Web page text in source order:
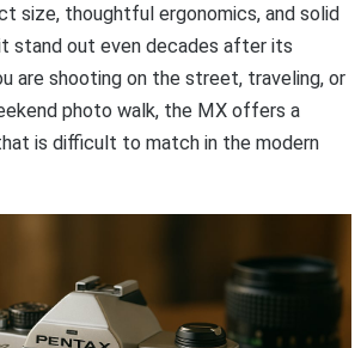
size, thoughtful ergonomics, and solid
stand out even decades after its
are shooting on the street, traveling, or
photo walk, the MX offers a
is difficult to match in the modern